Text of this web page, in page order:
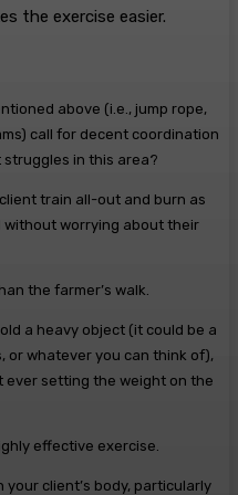
the exercise easier.
above (i.e., jump rope,
call for decent coordination
struggles in this area?
train all-out and burn as
without worrying about their
the farmer’s walk.
a heavy object (it could be a
or whatever you can think of),
ever setting the weight on the
effective exercise.
client’s body, particularly